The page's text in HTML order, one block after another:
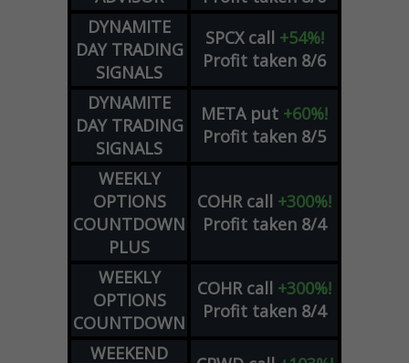
DYNAMITE
DAY TRADING
SIGNALS
SPCX call +54%!
Profit taken 8/6
DYNAMITE
DAY TRADING
SIGNALS
META put +60%!
Profit taken 8/5
WEEKLY
OPTIONS
COUNTDOWN
PLUS
COHR call +300%!
Profit taken 8/4
WEEKLY
OPTIONS
COUNTDOWN
COHR call +300%!
Profit taken 8/4
WEEKEND